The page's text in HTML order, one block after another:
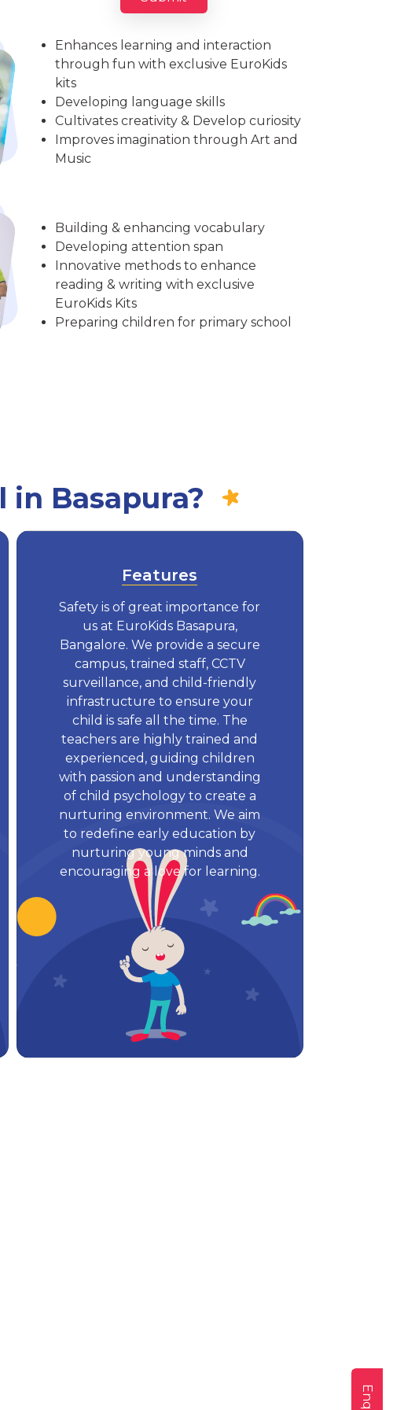
Enhances learning and interaction
through fun with exclusive EuroKids
kits
Developing language skills
Cultivates creativity & Develop curiosity
Improves imagination through Art and
Music
Building & enhancing vocabulary
Developing attention span
Innovative methods to enhance
reading & writing with exclusive
EuroKids Kits
Preparing children for primary school
in Basapura?
Features
Safety is of great importance for
us at EuroKids Basapura,
Bangalore. We provide a secure
campus, trained staff, CCTV
surveillance, and child-friendly
infrastructure to ensure your
child is safe all the time. The
teachers are highly trained and
experienced, guiding children
with passion and understanding
of child psychology to create a
nurturing environment. We aim
to redefine early education by
nurturing young minds and
encouraging a love for learning.